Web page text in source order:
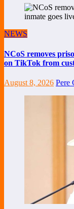
NEWS
NCoS removes
on TikTok from
August 8, 2026 Pere